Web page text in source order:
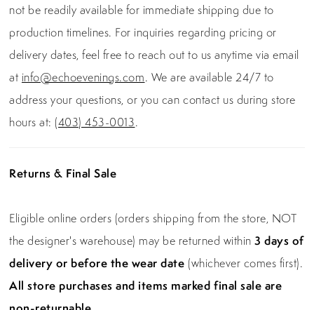
not be readily available for immediate shipping due to
production timelines. For inquiries regarding pricing or
delivery dates, feel free to reach out to us anytime via email
at info@echoevenings.com. We are available 24/7 to
address your questions, or you can contact us during store
hours at: (403) 453-0013.
Returns & Final Sale
Eligible online orders (orders shipping from the store, NOT
the designer's warehouse) may be returned within3 days of
delivery or before the wear date (whichever comes first).
All store purchases and items marked final sale are